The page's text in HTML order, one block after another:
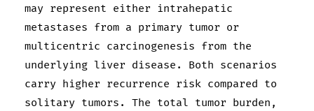
may represent either intrahepatic
metastases from a primary tumor or
multicentric carcinogenesis from the
underlying liver disease. Both scenarios
carry higher recurrence risk compared to
solitary tumors. The total tumor burden,